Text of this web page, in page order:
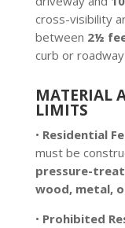
cross-visibility
between 2½
curb or
MATERIAL
LIMITS
• Residential
must be
pressure-
wood, metal,
• Prohibited